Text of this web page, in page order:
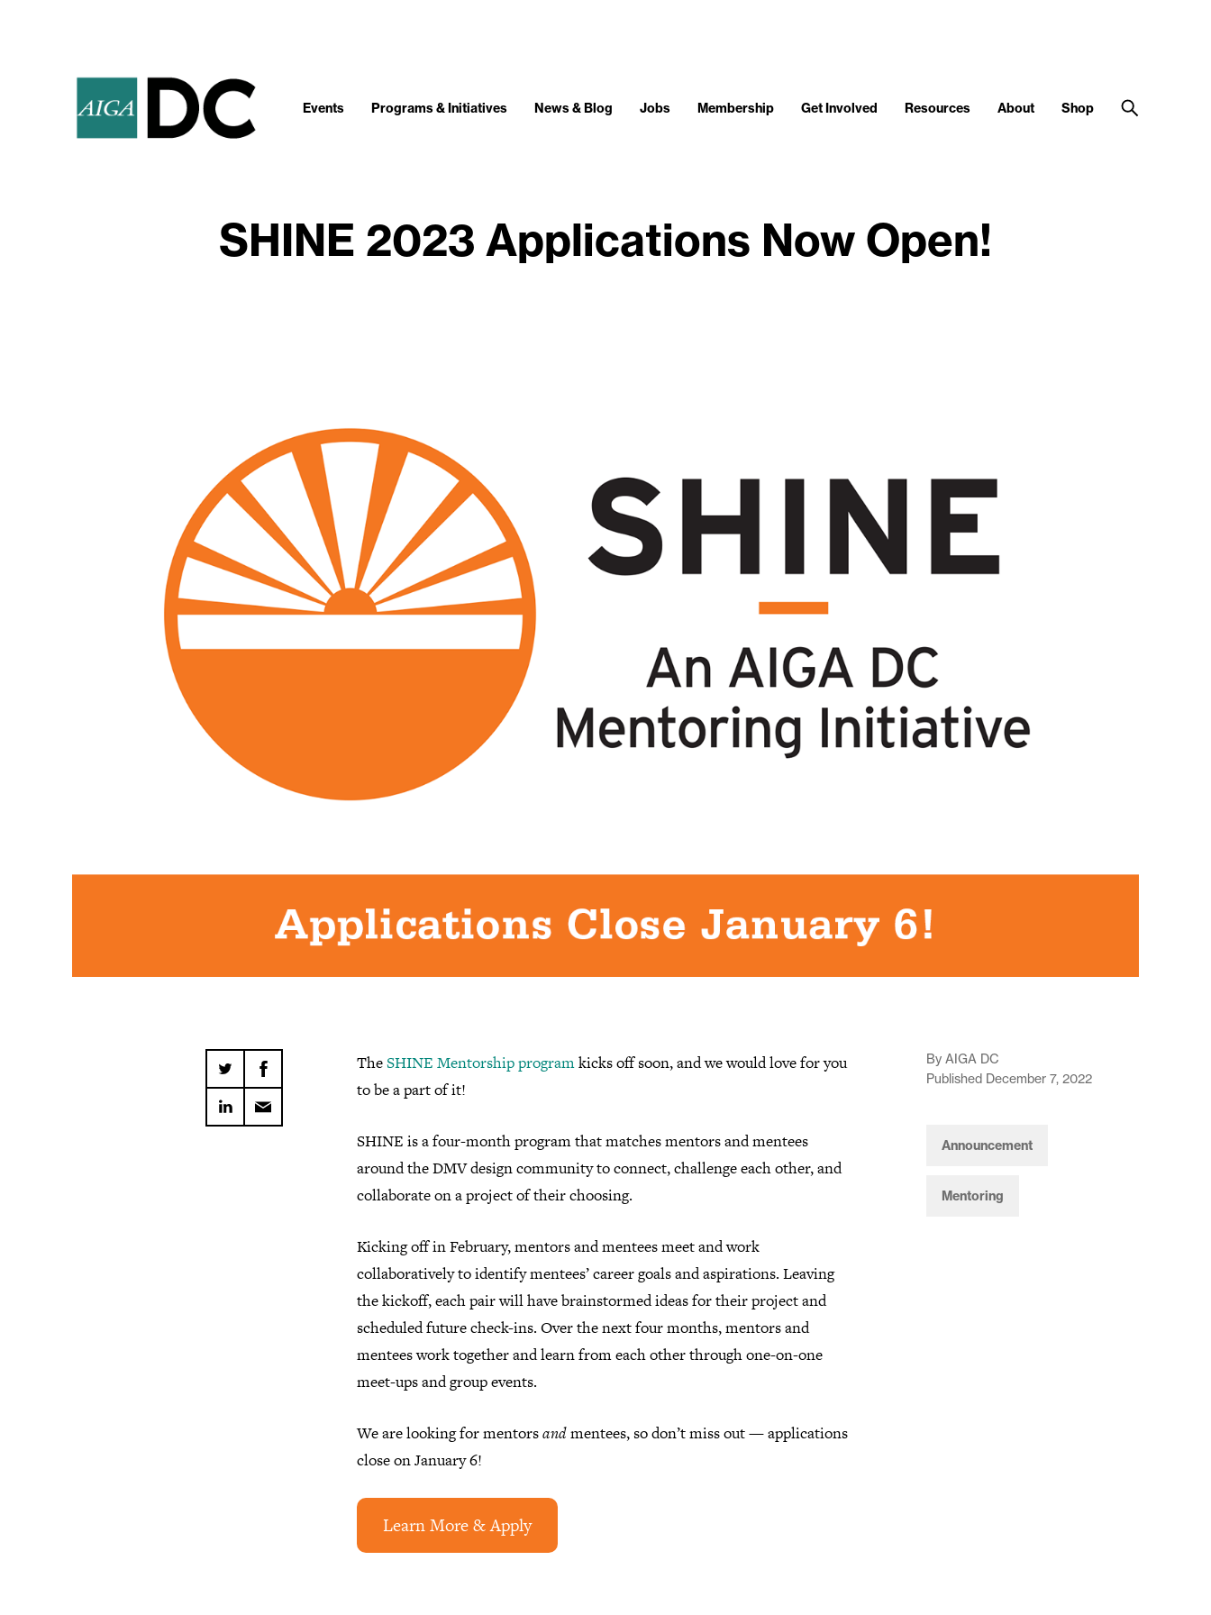
Events Programs & Initiatives News & Blog Jobs Membership Get Involved Resources About Shop
SHINE 2023 Applications Now Open!
TheSHINE Mentorship programkicks off soon, and we would love for you
to be a part of it!
SHINE is a four-month program that matches mentors and mentees
around the DMV design community to connect, challenge each other, and
collaborate on a project of their choosing.
Kicking off in February, mentors and mentees meet and work
collaboratively to identify mentees’ career goals and aspirations. Leaving
the kickoff, each pair will have brainstormed ideas for their project and
scheduled future check-ins. Over the next four months, mentors and
mentees work together and learn from each other through one-on-one
meet-ups and group events.
We are looking for mentorsandmentees, so don’t miss out — applications
close on January 6!
Learn More & Apply
By AIGA DC
Published December 7, 2022
Announcement
Mentoring